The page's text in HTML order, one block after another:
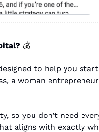
💰
to help you
a woman
so you don’t need
aligns with exactly